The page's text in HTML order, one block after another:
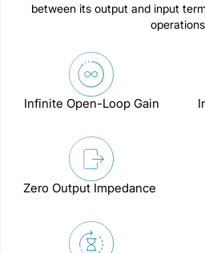
between its output and input
Infinite Open-Loop Gain
Zero Output Impedance